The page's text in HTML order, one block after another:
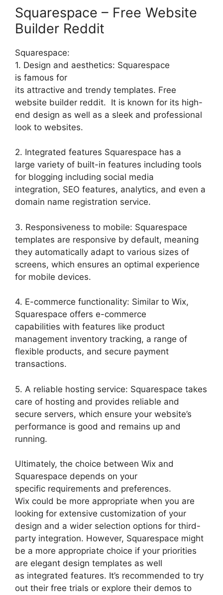
Squarespace – Free Website
Builder Reddit
Squarespace:
1. Design and aesthetics: Squarespace
is famous for
its attractive and trendy templates. Free
website builder reddit. It is known for its high-
end design as well as a sleek and professional
look to websites.
2. Integrated features Squarespace has a
large variety of built-in features including tools
for blogging including social media
integration, SEO features, analytics, and even a
domain name registration service.
3. Responsiveness to mobile: Squarespace
templates are responsive by default, meaning
they automatically adapt to various sizes of
screens, which ensures an optimal experience
for mobile devices.
4. E-commerce functionality: Similar to Wix,
Squarespace offers e-commerce
capabilities with features like product
management inventory tracking, a range of
flexible products, and secure payment
transactions.
5. A reliable hosting service: Squarespace takes
care of hosting and provides reliable and
secure servers, which ensure your website’s
performance is good and remains up and
running.
Ultimately, the choice between Wix and
Squarespace depends on your
specific requirements and preferences.
Wix could be more appropriate when you are
looking for extensive customization of your
design and a wider selection options for third-
party integration. However, Squarespace might
be a more appropriate choice if your priorities
are elegant design templates as well
as integrated features. It’s recommended to try
out their free trials or explore their demos to